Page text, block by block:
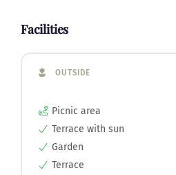
Facilities
OUTSIDE
Picnic area
Terrace with sun
Garden
Terrace